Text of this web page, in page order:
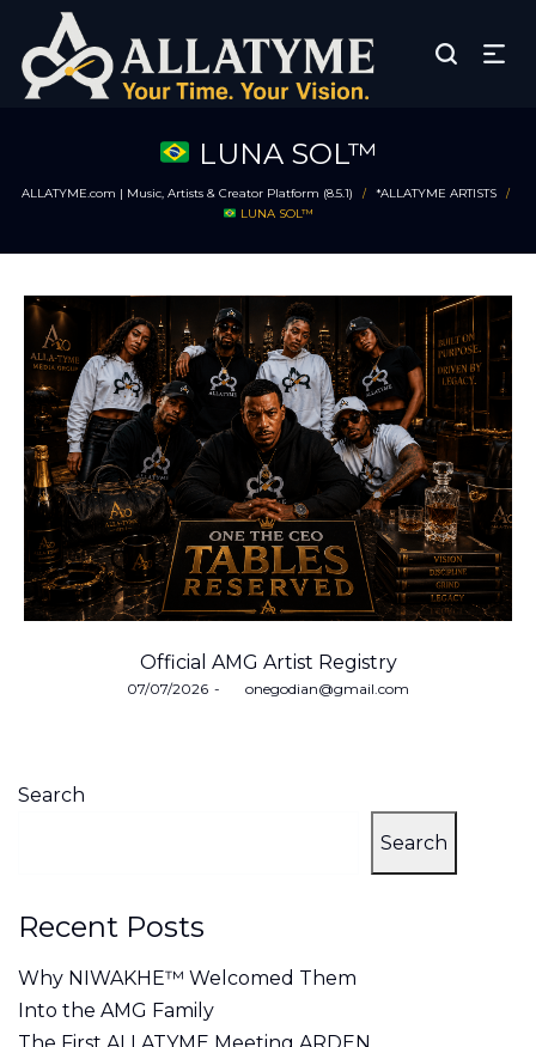
LUNA SOL™
ALLATYME.com | Music, Artists & Creator Platform (8.5.1) / *ALLATYME ARTISTS /
LUNA SOL™
Official AMG Artist Registry
Posted
07/07/2026 byonegodian@gmail.com
Search
Search
Recent Posts
Why NIWAKHE™ Welcomed Them
Into the AMG Family